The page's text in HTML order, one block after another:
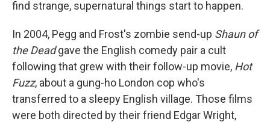
find strange, supernatural things start to happen.
In 2004, Pegg and Frost's zombie send-up Shaun of
the Deadgave the English comedy pair a cult
following that grew with their follow-up movie, Hot
Fuzz, about a gung-ho London cop who's
transferred to a sleepy English village. Those films
were both directed by their friend Edgar Wright,